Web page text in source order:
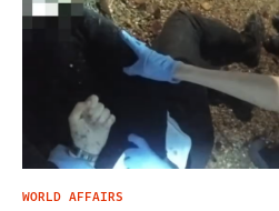
WORLD AFFAIRS